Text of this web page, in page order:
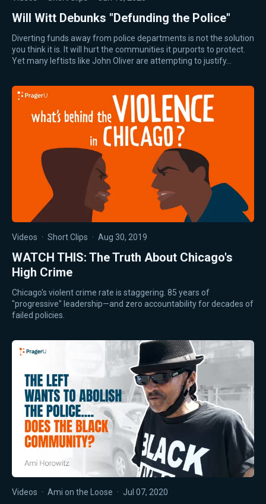
Will Witt Debunks "Defunding the Police"
Diverting funds away from police departments is not the solution
you think it is. It will hurt the communities it purports to protect.
Yet many leftists like John Oliver are attempting to justify…
Videos · Short Clips · Aug 30, 2019
WATCH THIS: The Truth About Chicago's
High Crime
Chicago's violent crime rate is staggering. 85 years of
"progressive" leadership—and zero accountability for decades of
failed policies.
Videos · Ami on the Loose · Jul 07, 2020